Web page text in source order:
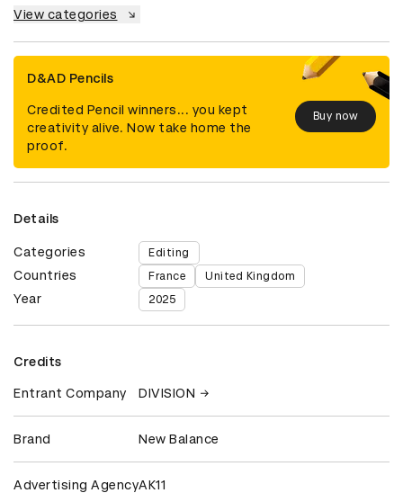
View categories
D&AD Pencils
Credited Pencil winners... you kept
creativity alive. Now take home the
proof.
Buy now
Details
Categories Editing
Countries France United Kingdom
Year 2025
Credits
Entrant Company DIVISION
Brand New Balance
Advertising AgencyAK11